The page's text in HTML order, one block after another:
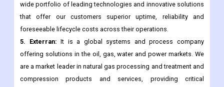
wide portfolio of leading technologies and innovative solutions
that offer our customers superior uptime, reliability and
foreseeable lifecycle costs across their operations.
5. Exterran: It is a global systems and process company
offering solutions in the oil, gas, water and power markets. We
are a market leader in natural gas processing and treatment and
compression products and services, providing critical